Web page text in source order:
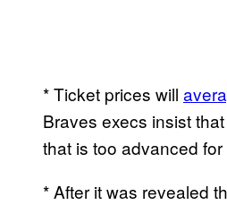
* Ticket prices will
Braves execs insist
that is too advanced
* After it was revealed